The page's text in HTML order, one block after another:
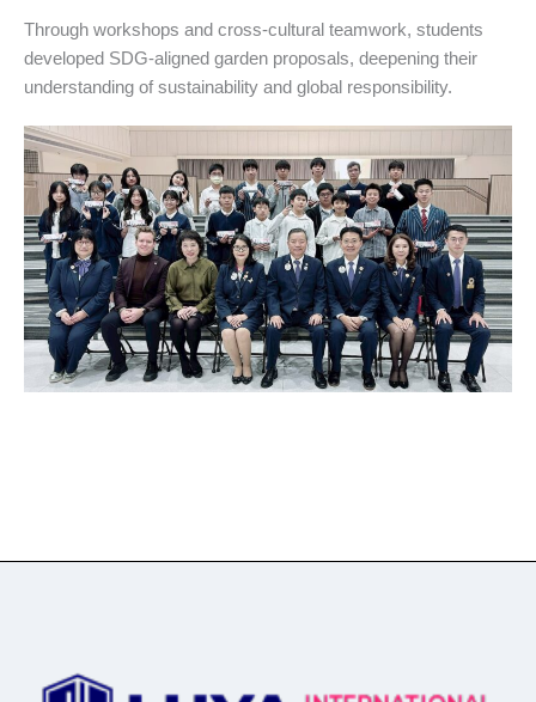
Through workshops and cross-cultural teamwork, students
developed SDG-aligned garden proposals, deepening their
understanding of sustainability and global responsibility.